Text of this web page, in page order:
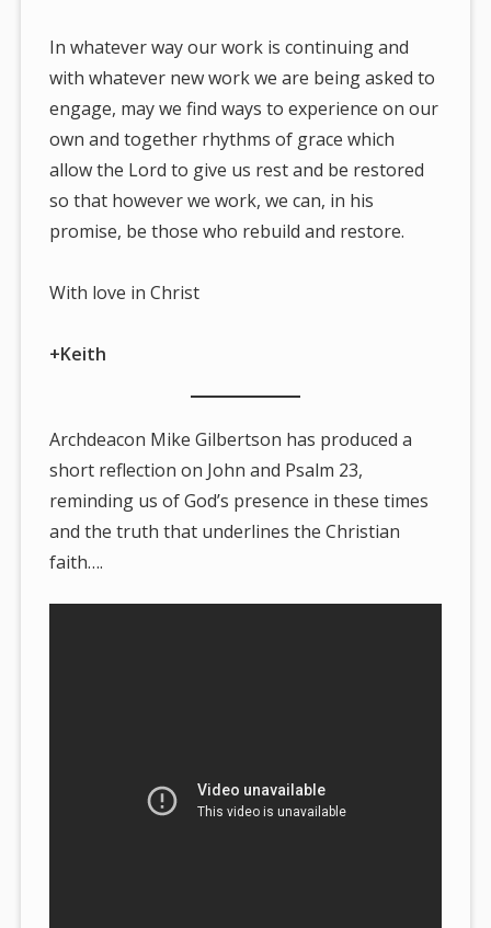
In whatever way our work is continuing and
with whatever new work we are being asked to
engage, may we find ways to experience on our
own and together rhythms of grace which
allow the Lord to give us rest and be restored
so that however we work, we can, in his
promise, be those who rebuild and restore.
With love in Christ
+Keith
Archdeacon Mike Gilbertson has produced a
short reflection on John and Psalm 23,
reminding us of God’s presence in these times
and the truth that underlines the Christian
faith….